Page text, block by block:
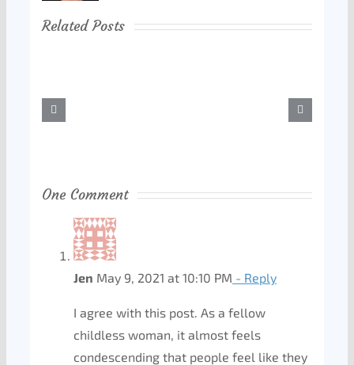
Related Posts
One Comment
Jen May 9, 2021 at 10:10 PM - Reply
I agree with this post. As a fellow
childless woman, it almost feels
condescending that people feel like they